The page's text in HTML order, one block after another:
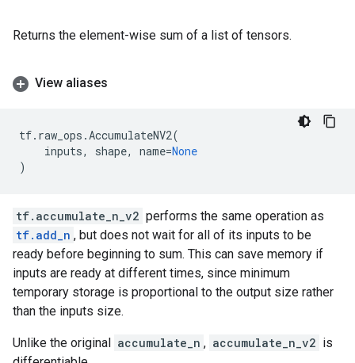
Returns the element-wise sum of a list of tensors.
View aliases
tf. raw_ops .AccumulateNV2(
inputs, shape, name=None
)
tf.accumulate_n_v2 performs the same operation as
tf.add_n , but does not wait for all of its inputs to be
ready before beginning to sum. This can save memory if
inputs are ready at different times, since minimum
temporary storage is proportional to the output size rather
than the inputs size.
Unlike the original accumulate_n , accumulate_n_v2 is